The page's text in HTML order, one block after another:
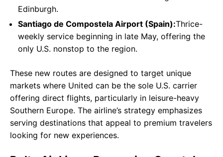
Edinburgh.
Santiago de Compostela Airport (Spain):Thrice-
weekly service beginning in late May, offering the
only U.S. nonstop to the region.
These new routes are designed to target unique
markets where United can be the sole U.S. carrier
offering direct flights, particularly in leisure-heavy
Southern Europe. The airline’s strategy emphasizes
serving destinations that appeal to premium travelers
looking for new experiences.